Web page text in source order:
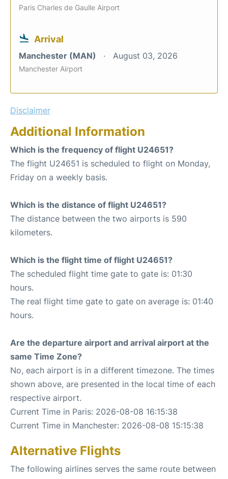
Paris Charles de Gaulle Airport
Arrival
Manchester (MAN) August 03, 2026
Manchester Airport
Disclaimer
Additional Information
Which is the frequency of flight U24651?
The flight U24651 is scheduled to flight on Monday,
Friday on a weekly basis.
Which is the distance of flight U24651?
The distance between the two airports is 590
kilometers.
Which is the flight time of flight U24651?
The scheduled flight time gate to gate is: 01:30
hours.
The real flight time gate to gate on average is: 01:40
hours.
Are the departure airport and arrival airport at the
same Time Zone?
No, each airport is in a different timezone. The times
shown above, are presented in the local time of each
respective airport.
Current Time in Paris: 2026-08-08 16:15:38
Current Time in Manchester: 2026-08-08 15:15:38
Alternative Flights
The following airlines serves the same route between